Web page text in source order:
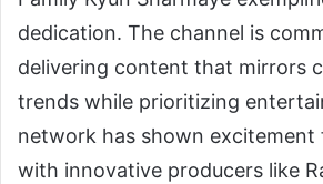
dedication. The channel is
delivering content that mirrors
trends while prioritizing
network has shown
with innovative producers like